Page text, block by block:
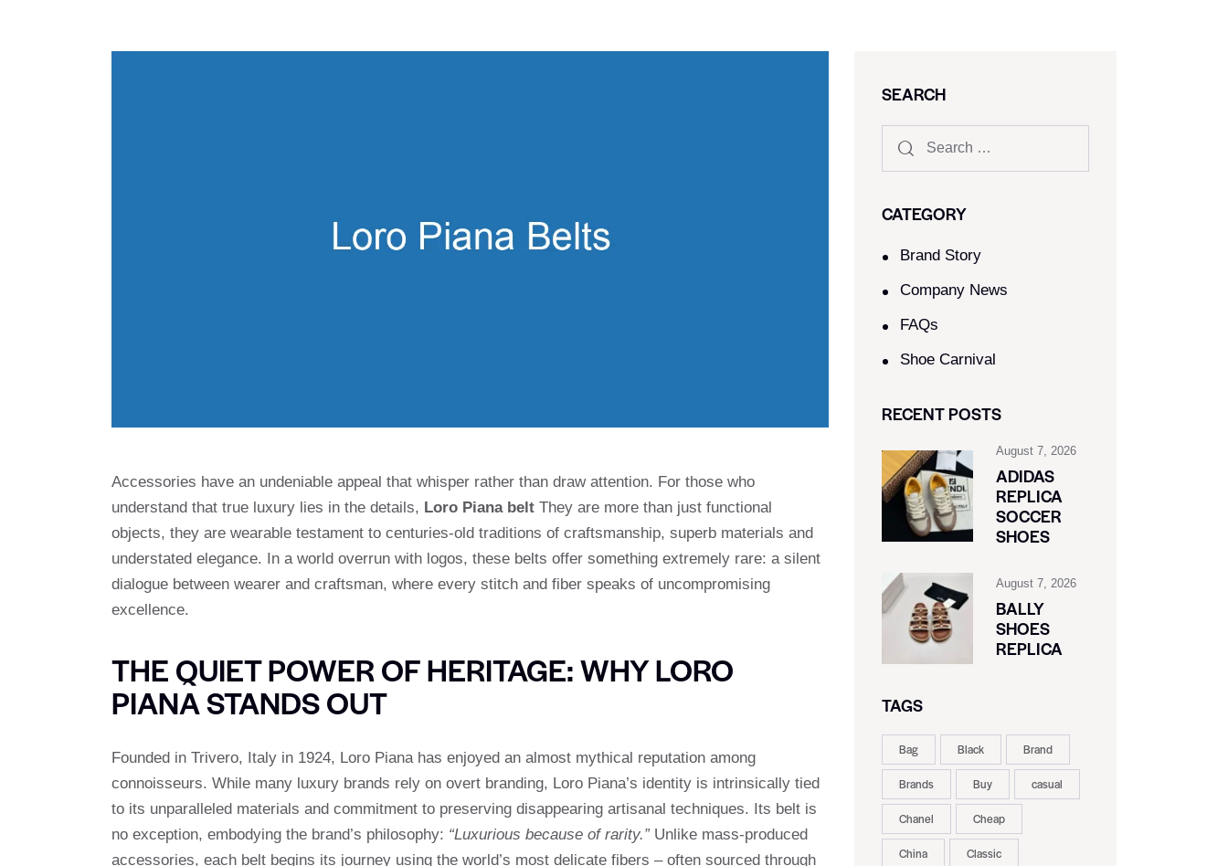
Accessories have an undeniable appeal that whisper rather than draw attention. For those who
understand that true luxury lies in the details, Loro Piana belt They are more than just functional
objects, they are wearable testament to centuries-old traditions of craftsmanship, superb materials and
understated elegance. In a world overrun with logos, these belts offer something extremely rare: a silent
dialogue between wearer and craftsman, where every stitch and fiber speaks of uncompromising
excellence.
THE QUIET POWER OF HERITAGE: WHY LORO
PIANA STANDS OUT
Founded in Trivero, Italy in 1924, Loro Piana has enjoyed an almost mythical reputation among
connoisseurs. While many luxury brands rely on overt branding, Loro Piana’s identity is intrinsically tied
to its unparalleled materials and commitment to preserving disappearing artisanal techniques. Its belt is
no exception, embodying the brand’s philosophy: “Luxurious because of rarity.”Unlike mass-produced
accessories, each belt begins its journey using the world’s most delicate fibers – often sourced through
SEARCH
CATEGORY
Brand Story
Company News
FAQs
Shoe Carnival​
RECENT POSTS
August 7, 2026
ADIDAS
REPLICA
SOCCER
SHOES
August 7, 2026
BALLY
SHOES
REPLICA
TAGS
Bag Black Brand
Brands Buy casual
Chanel Cheap
China Classic